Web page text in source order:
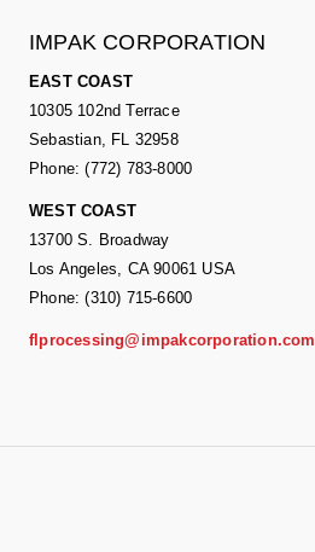
IMPAK CORPORATION
EAST COAST
10305 102nd Terrace
Sebastian, FL 32958
Phone: (772) 783-8000
WEST COAST
13700 S. Broadway
Los Angeles, CA 90061 USA
Phone: (310) 715-6600
flprocessing@impakcorporation.com